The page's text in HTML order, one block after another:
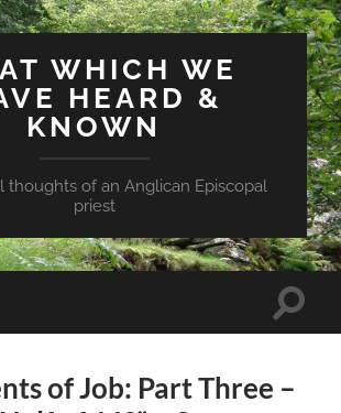
WHICH WE
HEARD &
KNOWN
thoughts of an Anglican Episcopal
priest
Toggle
of Job: Part Three –